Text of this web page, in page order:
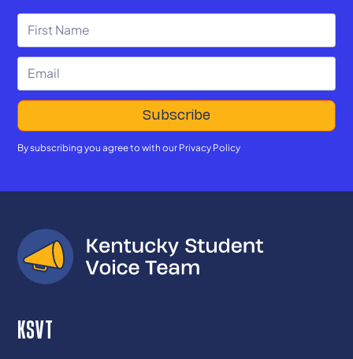
By subscribing you agree to with our Privacy Policy
KSVT